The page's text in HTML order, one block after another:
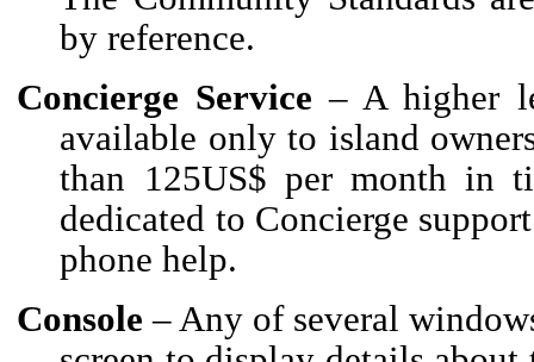
by reference.
Concierge Service – A higher
available only to island
than 125US$ per month in
dedicated to Concierge
phone help.
Console – Any of several